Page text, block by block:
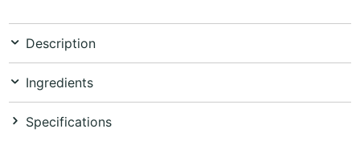
Description
Ingredients
Specifications